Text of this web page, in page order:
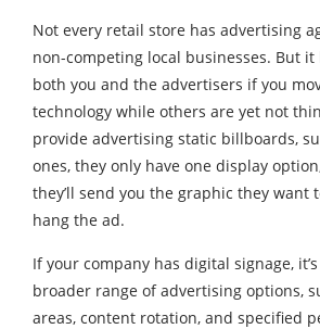
Not every retail store has advertising
non-competing local businesses. But
both you and the advertisers if you
technology while others are yet not
provide advertising static billboards,
ones, they only have one display
they’ll send you the graphic they want
hang the ad.
If your company has digital signage,
broader range of advertising options,
areas, content rotation, and specified